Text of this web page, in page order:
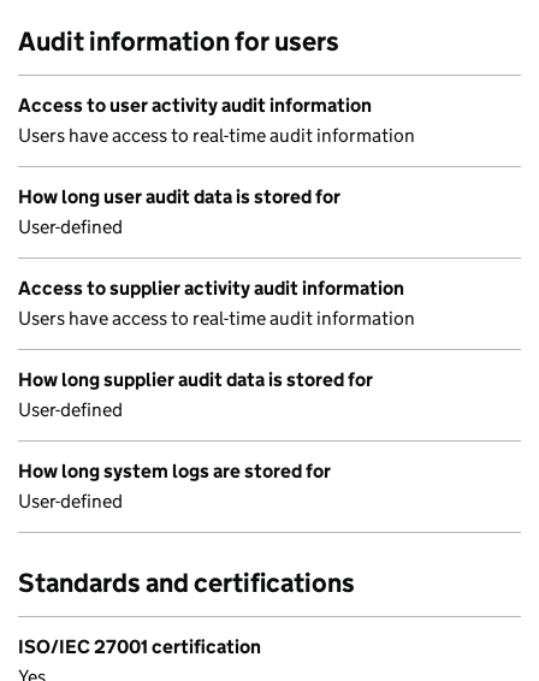
Audit information for users
Access to user activity audit information
Users have access to real-time audit information
How long user audit data is stored for
User-defined
Access to supplier activity audit information
Users have access to real-time audit information
How long supplier audit data is stored for
User-defined
How long system logs are stored for
User-defined
Standards and certifications
ISO/IEC 27001 certification